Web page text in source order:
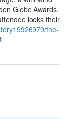
Globe Awards.
looks their
the-